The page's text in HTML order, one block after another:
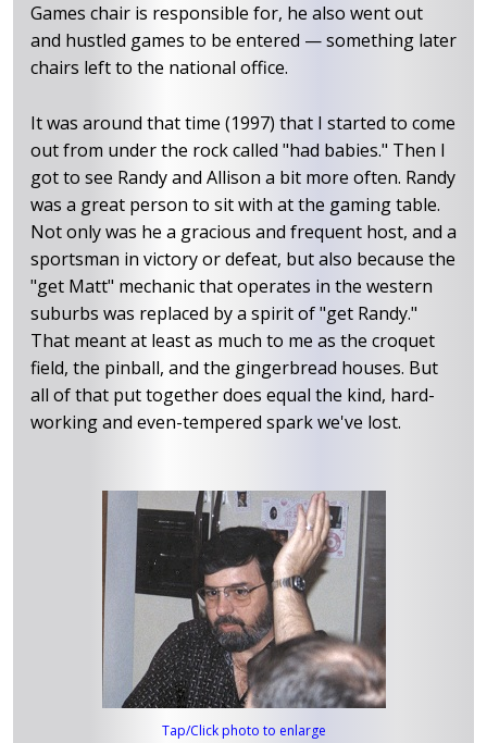
Games chair is responsible for, he also went out
and hustled games to be entered — something later
chairs left to the national office.
It was around that time (1997) that I started to come
out from under the rock called "had babies." Then I
got to see Randy and Allison a bit more often. Randy
was a great person to sit with at the gaming table.
Not only was he a gracious and frequent host, and a
sportsman in victory or defeat, but also because the
"get Matt" mechanic that operates in the western
suburbs was replaced by a spirit of "get Randy."
That meant at least as much to me as the croquet
field, the pinball, and the gingerbread houses. But
all of that put together does equal the kind, hard-
working and even-tempered spark we've lost.
Tap/Click photo to enlarge